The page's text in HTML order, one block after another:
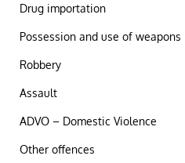
Drug importation
Possession and use of weapons
Robbery
Assault
ADVO – Domestic Violence
Other offences